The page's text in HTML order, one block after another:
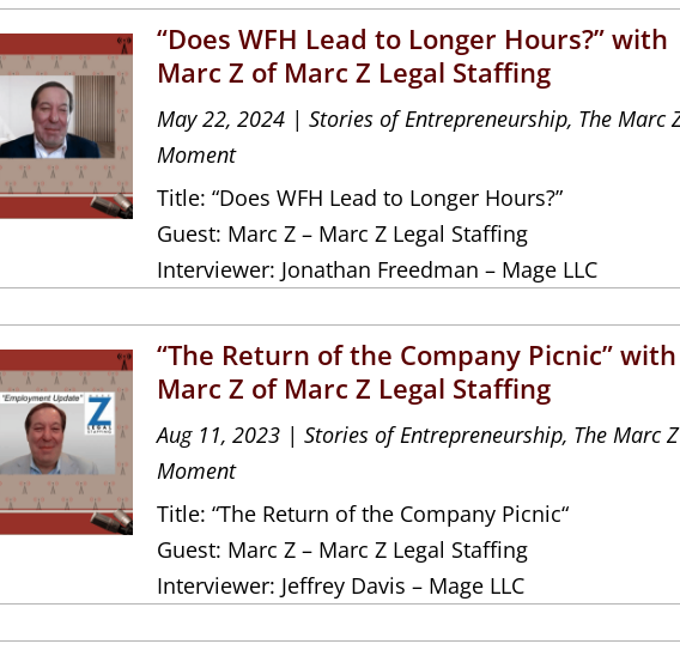
“Does WFH Lead to Longer Hours?” with
Marc Z of Marc Z Legal Staffing
May 22, 2024 |Stories of Entrepreneurship, The Marc
Moment
Title: “Does WFH Lead to Longer Hours?”
Guest: Marc Z – Marc Z Legal Staffing
Interviewer: Jonathan Freedman – Mage LLC
“The Return of the Company Picnic” with
Marc Z of Marc Z Legal Staffing
Aug 11, 2023 |Stories of Entrepreneurship, The Marc Z
Moment
Title: “The Return of the Company Picnic“
Guest: Marc Z – Marc Z Legal Staffing
Interviewer: Jeffrey Davis – Mage LLC